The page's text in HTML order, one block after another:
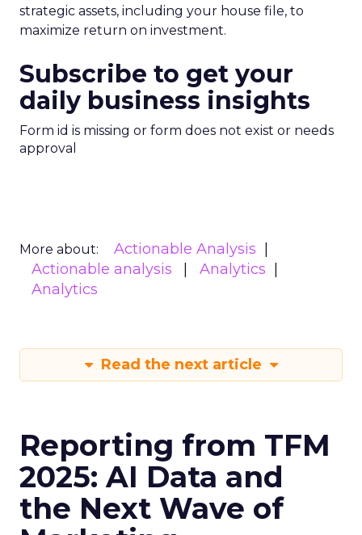
strategic assets, including your house file, to
maximize return on investment.
Subscribe to get your
daily business insights
Form id is missing or form does not exist or needs
approval
More about:
Actionable Analysis
Actionable analysis
Analytics
Analytics
Read the next article
Reporting from TFM
2025: AI Data and
the Next Wave of